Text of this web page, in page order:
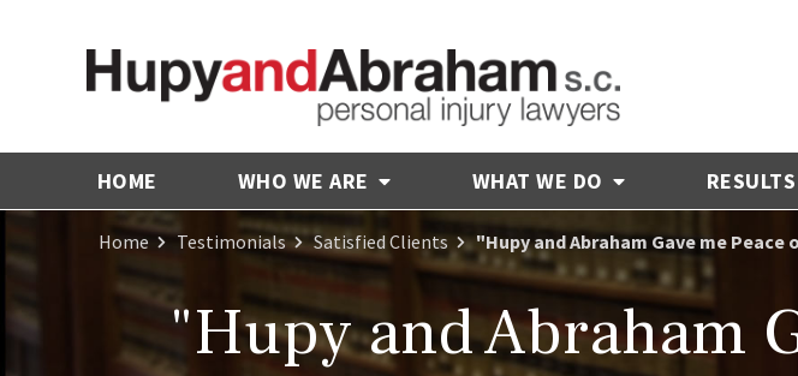
HOME WHO WE ARE WHAT WE DO RESULTS
Home Testimonials Satisfied Clients "Hupy and Abraham Gave me Peace
"Hupy and Abraham